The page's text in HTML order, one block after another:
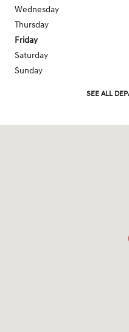
Wednesday
Thursday
Friday
Saturday
Sunday
SEE ALL